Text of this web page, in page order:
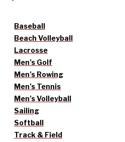
Baseball
Beach Volleyball
Lacrosse
Men’s Golf
Men’s Rowing
Men’s Tennis
Men’s Volleyball
Sailing
Softball
Track & Field